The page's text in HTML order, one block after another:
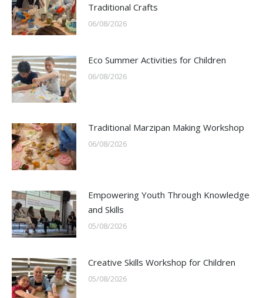
Traditional Crafts
06/08/2026
Eco Summer Activities for Children
06/08/2026
Traditional Marzipan Making Workshop
06/08/2026
Empowering Youth Through Knowledge
and Skills
05/08/2026
Creative Skills Workshop for Children
05/08/2026